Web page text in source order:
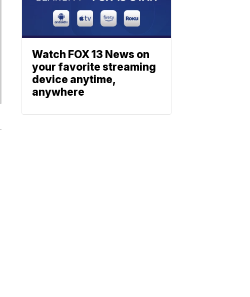
Watch FOX 13 News on
your favorite streaming
device anytime,
anywhere